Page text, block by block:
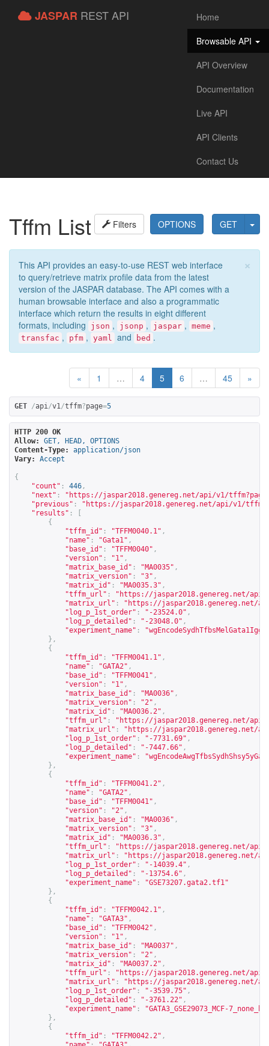
JASPAR REST API
Home
Browsable API
API Overview
Documentation
Live API
API Clients
Contact Us
GET
OPTIONS
Filters
Tffm List
×
This API provides an easy-to-use REST web interface
to query/retrieve matrix profile data from the latest
version of the JASPAR database. The API comes with a
human browsable interface and also a programmatic
interface which return the results in eight different
formats, including
json , jsonp , jaspar , meme ,
transfac , pfm , yaml and bed .
« 1 … 4 5 6 … 45 »
GET /api/v1/tffm?page=5
HTTP 200 OK
Allow:
GET, HEAD, OPTIONS
Content-Type:
application/json
Vary:
Accept
{
"count" : 446 ,
"next" : " https://jaspar2018.genereg.net/api/v1/
"previous" : " https://jaspar2018.genereg.net/api/v1/
"results" :
{
"tffm_id" : "TFFM0040.1" ,
"name" : "Gata1" ,
"base_id" : "TFFM0040" ,
"version" : "1" ,
"matrix_base_id" : "MA0035" ,
"matrix_version" : "3" ,
"matrix_id" : "MA0035.3" ,
"tffm_url" : " https://jaspar2018.genereg.net/api/
"matrix_url" : " https://jaspar2018.genereg.net/
"log_p_1st_order" : "-23524.0" ,
"log_p_detailed" : "-23048.0" ,
"experiment_name" :
},
{
"tffm_id" : "TFFM0041.1" ,
"name" : "GATA2" ,
"base_id" : "TFFM0041" ,
"version" : "1" ,
"matrix_base_id" : "MA0036" ,
"matrix_version" : "2" ,
"matrix_id" : "MA0036.2" ,
"tffm_url" : " https://jaspar2018.genereg.net/api/
"matrix_url" : " https://jaspar2018.genereg.net/
"log_p_1st_order" : "-7731.69" ,
"log_p_detailed" : "-7447.66" ,
"experiment_name" :
},
{
"tffm_id" : "TFFM0041.2" ,
"name" : "GATA2" ,
"base_id" : "TFFM0041" ,
"version" : "2" ,
"matrix_base_id" : "MA0036" ,
"matrix_version" : "3" ,
"matrix_id" : "MA0036.3" ,
"tffm_url" : " https://jaspar2018.genereg.net/api/
"matrix_url" : " https://jaspar2018.genereg.net/
"log_p_1st_order" : "-14039.4" ,
"log_p_detailed" : "-13754.6" ,
"experiment_name" :
"GSE73207.gata2.tf1"
},
{
"tffm_id" : "TFFM0042.1" ,
"name" : "GATA3" ,
"base_id" : "TFFM0042" ,
"version" : "1" ,
"matrix_base_id" : "MA0037" ,
"matrix_version" : "2" ,
"matrix_id" : "MA0037.2" ,
"tffm_url" : " https://jaspar2018.genereg.net/api/
"matrix_url" : " https://jaspar2018.genereg.net/
"log_p_1st_order" : "-3539.75" ,
"log_p_detailed" : "-3761.22" ,
"experiment_name" :
"GATA3_GSE29073_MCF-
},
{
"tffm_id" : "TFFM0042.2" ,